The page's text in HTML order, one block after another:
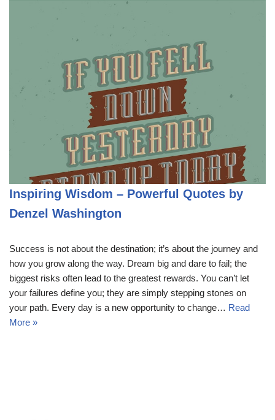
Inspiring Wisdom – Powerful Quotes by
Denzel Washington
Success is not about the destination; it’s about the journey and
how you grow along the way. Dream big and dare to fail; the
biggest risks often lead to the greatest rewards. You can’t let
your failures define you; they are simply stepping stones on
your path. Every day is a new opportunity to change… Read
More »